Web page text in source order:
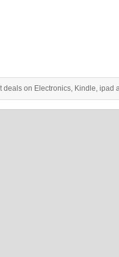
on Electronics, Kindle, ipad